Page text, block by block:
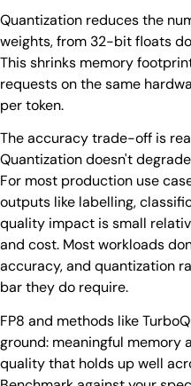
Quantization reduces the
weights, from 32-bit floats
This shrinks memory
requests on the same
per token.
The accuracy trade-off is
Quantization doesn't
For most production use
outputs like labelling,
quality impact is small
and cost. Most workloads
accuracy, and quantization
bar they do require.
FP8 and methods like
ground: meaningful memory
quality that holds up well